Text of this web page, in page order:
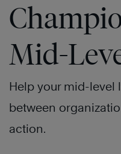
Mid-
Help your mid-level
between
action.